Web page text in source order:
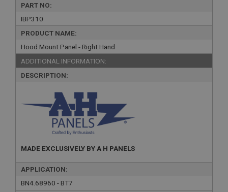
PART NO:
IBP310
PRODUCT NAME:
Hood Mount Panel - Right Hand
ADDITIONAL INFORMATION:
DESCRIPTION:
MADE EXCLUSIVELY BY A H PANELS
APPLICATION:
BN4.68960 - BT7